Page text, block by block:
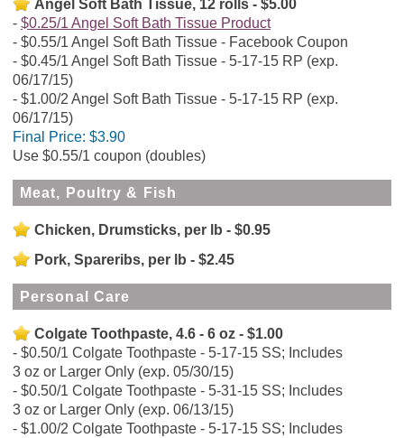
Angel Soft Bath Tissue, 12 rolls - $5.00
$0.25/1 Angel Soft Bath Tissue Product
$0.55/1 Angel Soft Bath Tissue - Facebook Coupon
$0.45/1 Angel Soft Bath Tissue - 5-17-15 RP (exp.
06/17/15)
$1.00/2 Angel Soft Bath Tissue - 5-17-15 RP (exp.
06/17/15)
Final Price: $3.90
Use $0.55/1 coupon (doubles)
Meat, Poultry & Fish
Chicken, Drumsticks, per lb - $0.95
Pork, Spareribs, per lb - $2.45
Personal Care
Colgate Toothpaste, 4.6 - 6 oz - $1.00
$0.50/1 Colgate Toothpaste - 5-17-15 SS; Includes
3 oz or Larger Only (exp. 05/30/15)
$0.50/1 Colgate Toothpaste - 5-31-15 SS; Includes
3 oz or Larger Only (exp. 06/13/15)
$1.00/2 Colgate Toothpaste - 5-17-15 SS; Includes